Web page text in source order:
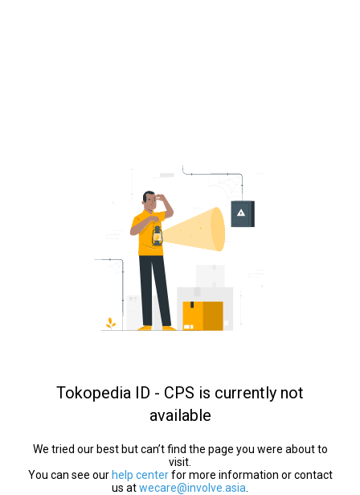
Tokopedia ID - CPS is currently not
available
We tried our best but can’t find the page you were about to
visit.
You can see our help centerfor more information or contact
us atwecare@involve.asia